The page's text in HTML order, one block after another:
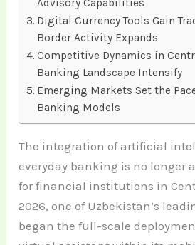
Advisory Capabilities
Digital Currency Tools Gain
Border Activity Expands
Competitive Dynamics in
Banking Landscape Intensify
Emerging Markets Set the
Banking Models
The integration of artificial
everyday banking is no longer
for financial institutions in
2026, one of Uzbekistan’s
began the full-scale